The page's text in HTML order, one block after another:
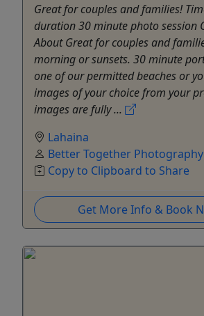
Great for couples and families!
duration 30 minute photo session
About Great for couples and
morning or sunsets. 30 minute
one of our permitted beaches or
images of your choice from your
images are fully ...
Lahaina
Better Together Photography
Copy to Clipboard to Share
Get More Info & Book